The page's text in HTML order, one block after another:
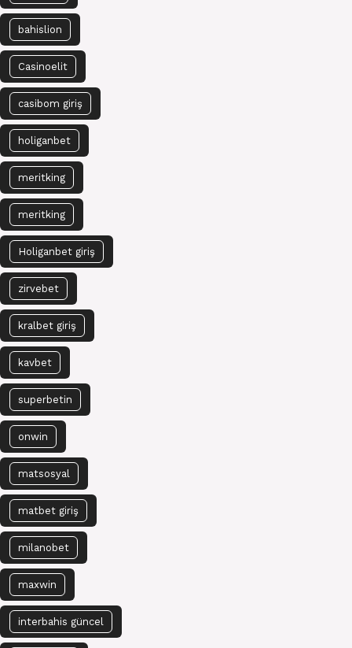
bahislion
Casinoelit
casibom giriş
holiganbet
meritking
meritking
Holiganbet giriş
zirvebet
kralbet giriş
kavbet
superbetin
onwin
matsosyal
matbet giriş
milanobet
maxwin
interbahis güncel